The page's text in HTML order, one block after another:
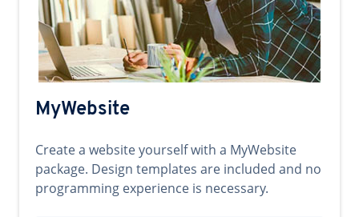
MyWebsite
Create a website yourself with a MyWebsite
package. Design templates are included and no
programming experience is necessary.